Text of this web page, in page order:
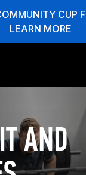
CUP
LEARN MORE
AND